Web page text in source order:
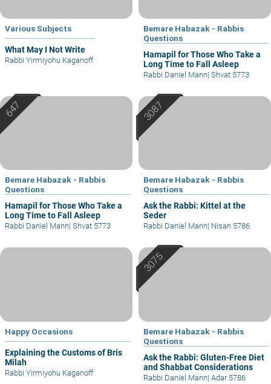
Various Subjects
What May I Not Write
Rabbi Yirmiyohu Kaganoff
Bemare Habazak - Rabbis
Questions
Hamapil for Those Who Take a
Long Time to Fall Asleep
Rabbi Daniel Mann| Shvat 5773
Bemare Habazak - Rabbis
Questions
Hamapil for Those Who Take a
Long Time to Fall Asleep
Rabbi Daniel Mann| Shvat 5773
Bemare Habazak - Rabbis
Questions
Ask the Rabbi: Kittel at the
Seder
Rabbi Daniel Mann| Nisan 5786
Happy Occasions
Explaining the Customs of Bris
Milah
Rabbi Yirmiyohu Kaganoff
Bemare Habazak - Rabbis
Questions
Ask the Rabbi: Gluten-Free Diet
and Shabbat Considerations
Rabbi Daniel Mann| Adar 5786